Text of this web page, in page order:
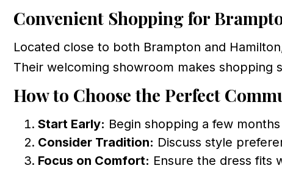
Convenient Shopping for
Located close to both Brampton and
Their welcoming showroom makes
How to Choose the Perfect
Start Early: Begin shopping a few
Consider Tradition: Discuss style
Focus on Comfort: Ensure the dress fits